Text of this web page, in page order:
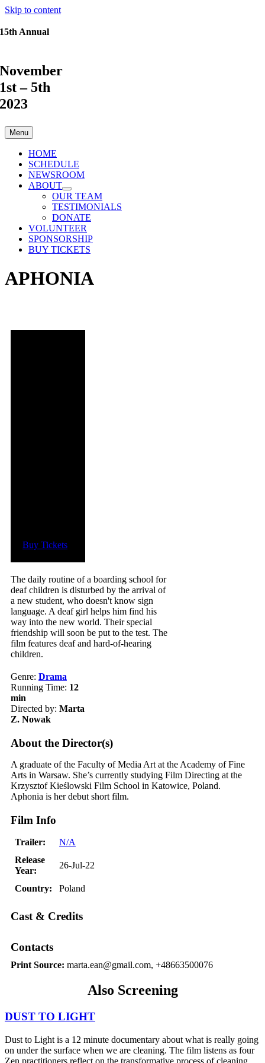
Skip to content
15th Annual
November
1st – 5th
2023
Menu
HOME
SCHEDULE
NEWSROOM
ABOUT
OUR TEAM
TESTIMONIALS
DONATE
VOLUNTEER
SPONSORSHIP
BUY TICKETS
APHONIA
Buy Tickets
The daily routine of a boarding school for
deaf children is disturbed by the arrival of
a new student, who doesn't know sign
language. A deaf girl helps him find his
way into the new world. Their special
friendship will soon be put to the test. The
film features deaf and hard-of-hearing
children.
Genre: Drama
Running Time: 12
min
Directed by: Marta
Z. Nowak
About the Director(s)
A graduate of the Faculty of Media Art at the Academy of Fine
Arts in Warsaw. She’s currently studying Film Directing at the
Krzysztof Kieślowski Film School in Katowice, Poland.
Aphonia is her debut short film.
Film Info
Trailer:
N/A
Release
Year:
26-Jul-22
Country: Poland
Cast & Credits
Contacts
Print Source: marta.ean@gmail.com, +48663500076
Also Screening
DUST TO LIGHT
Dust to Light is a 12 minute documentary about what is really going
on under the surface when we are cleaning. The film listens as four